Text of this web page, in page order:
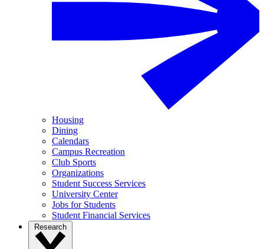
Housing
Dining
Calendars
Campus Recreation
Club Sports
Organizations
Student Success Services
University Center
Jobs for Students
Student Financial Services
Research